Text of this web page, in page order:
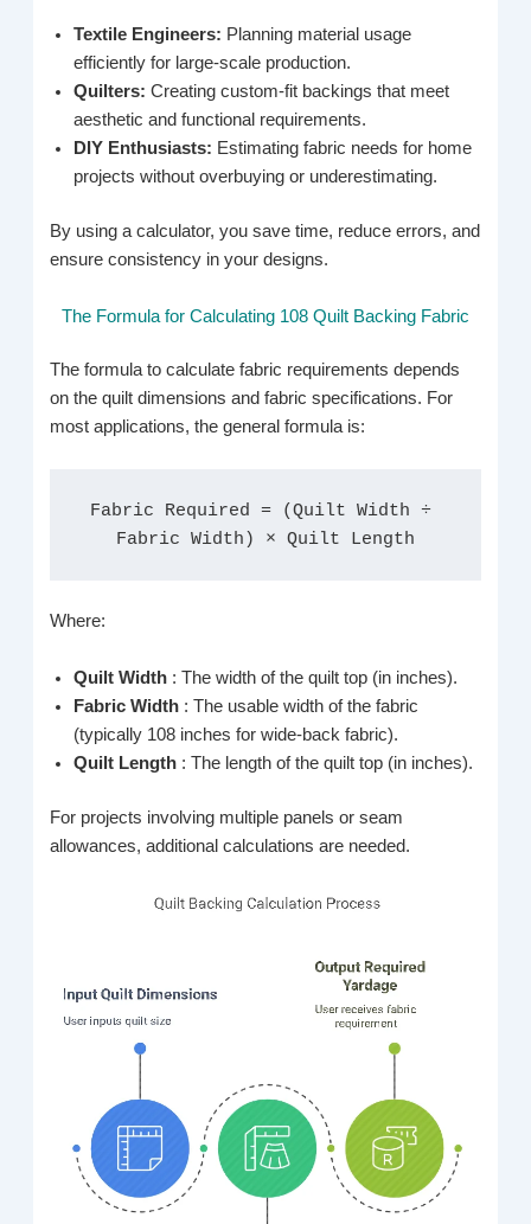
Textile Engineers: Planning material usage
efficiently for large-scale production.
Quilters:Creating custom-fit backings that meet
aesthetic and functional requirements.
DIY Enthusiasts: Estimating fabric needs for home
projects without overbuying or underestimating.
By using a calculator, you save time, reduce errors, and
ensure consistency in your designs.
The Formula for Calculating 108 Quilt Backing Fabric
The formula to calculate fabric requirements depends
on the quilt dimensions and fabric specifications. For
most applications, the general formula is:
Fabric Required = (Quilt Width ÷
Fabric Width) × Quilt Length
Where:
Quilt Width : The width of the quilt top (in inches).
Fabric Width : The usable width of the fabric
(typically 108 inches for wide-back fabric).
Quilt Length : The length of the quilt top (in inches).
For projects involving multiple panels or seam
allowances, additional calculations are needed.